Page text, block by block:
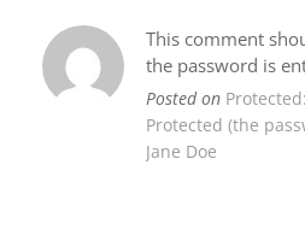
This comment
the password is
Posted on
Protected (the
Jane Doe